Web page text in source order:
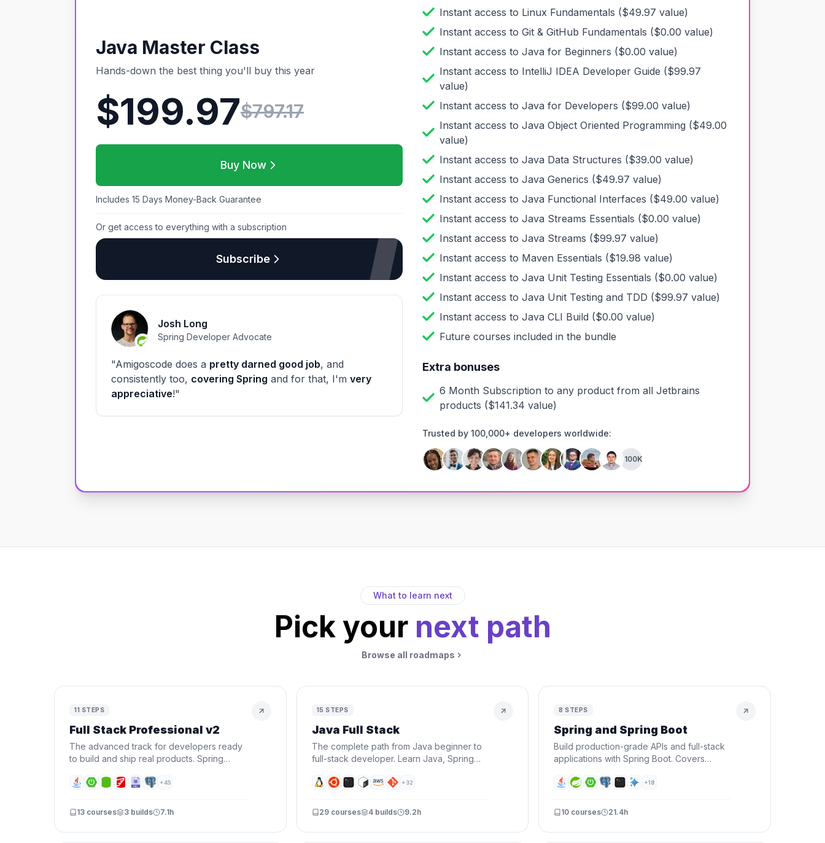
Java Master Class
Hands-down the best thing you'll buy this year
$199.97$797.17
Buy Now
Includes 15 Days Money-Back Guarantee
Or get access to everything with a subscription
Subscribe
Josh Long
Spring Developer Advocate
"Amigoscode does a pretty darned good job, and
consistently too, covering Spring and for that, I'm very
appreciative!"
Instant access to Linux Fundamentals ($49.97 value)
Instant access to Git & GitHub Fundamentals ($0.00 value)
Instant access to Java for Beginners ($0.00 value)
Instant access to IntelliJ IDEA Developer Guide ($99.97
value)
Instant access to Java for Developers ($99.00 value)
Instant access to Java Object Oriented Programming ($49.00
value)
Instant access to Java Data Structures ($39.00 value)
Instant access to Java Generics ($49.97 value)
Instant access to Java Functional Interfaces ($49.00 value)
Instant access to Java Streams Essentials ($0.00 value)
Instant access to Java Streams ($99.97 value)
Instant access to Maven Essentials ($19.98 value)
Instant access to Java Unit Testing Essentials ($0.00 value)
Instant access to Java Unit Testing and TDD ($99.97 value)
Instant access to Java CLI Build ($0.00 value)
Future courses included in the bundle
Extra bonuses
6 Month Subscription to any product from all Jetbrains
products ($141.34 value)
Trusted by 100,000+ developers worldwide:
+100K
What to learn next
Pick your next path
Browse all roadmaps
11 STEPS
Full Stack Professional v2
The advanced track for developers ready
to build and ship real products. Spring
Terraform — all in one roadmap.
+45
13 courses 3 builds 7.1h
15 STEPS
Java Full Stack
The complete path from Java beginner to
full-stack developer. Learn Java, Spring
— everything you need to build and
+32
29 courses 4 builds 9.2h
8 STEPS
Spring and Spring Boot
Build production-grade APIs and full-stack
applications with Spring Boot. Covers
databases, and deploying to the cloud.
+18
10 courses 21.4h